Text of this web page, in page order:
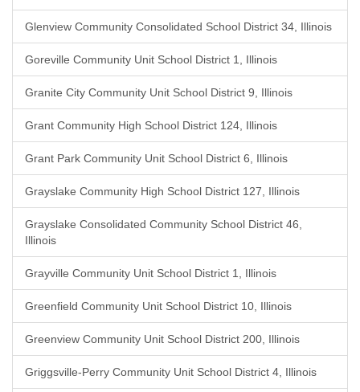
Glenview Community Consolidated School District 34, Illinois
Goreville Community Unit School District 1, Illinois
Granite City Community Unit School District 9, Illinois
Grant Community High School District 124, Illinois
Grant Park Community Unit School District 6, Illinois
Grayslake Community High School District 127, Illinois
Grayslake Consolidated Community School District 46,
Illinois
Grayville Community Unit School District 1, Illinois
Greenfield Community Unit School District 10, Illinois
Greenview Community Unit School District 200, Illinois
Griggsville-Perry Community Unit School District 4, Illinois